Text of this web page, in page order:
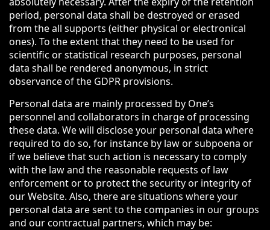
period, personal data shall be destroyed or erased
from the all supports (either physical or electronical
ones). To the extent that they need to be used for
scientific or statistical research purposes, personal
data shall be rendered anonymous, in strict
observance of the GDPR provisions.
Personal data are mainly processed by One’s
personnel and collaborators in charge of processing
these data. We will disclose your personal data where
required to do so, for instance by law or subpoena or
if we believe that such action is necessary to comply
with the law and the reasonable requests of law
enforcement or to protect the security or integrity of
our Website. Also, there are situations where your
personal data are sent to the companies in our groups
and our contractual partners, which may be: